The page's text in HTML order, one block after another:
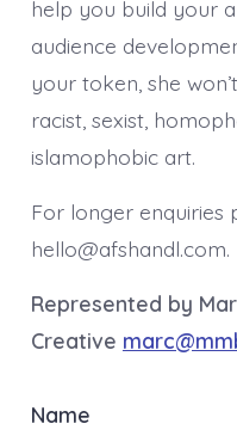
help you build your
audience
your token, she
racist, sexist,
islamophobic art.
For longer enquiries
hello@afshandl.com.
Represented by
Creative
Name